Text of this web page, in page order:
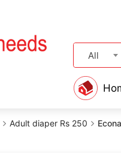
All
Adult diaper Rs 250